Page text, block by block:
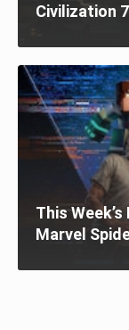
Civilization
This
Marvel